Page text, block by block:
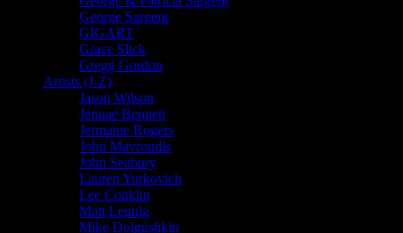
George Sargent
GIGART
Grace Slick
Gregg Gordon
Artists (J-Z)
Jason Wilson
Jennaé Bennett
Jermaine Rogers
John Mavroudis
John Seabury
Lauren Yurkovich
Lee Conklin
Matt Leunig
Mike Dolgushkin